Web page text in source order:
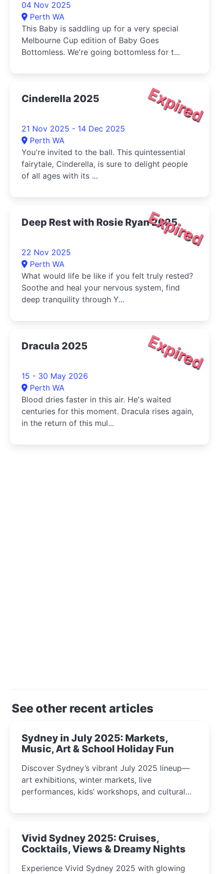
04 Nov 2025
Perth WA
This Baby is saddling up for a very special
Melbourne Cup edition of Baby Goes
Bottomless. We're going bottomless for t...
Expired
Cinderella 2025
21 Nov 2025 - 14 Dec 2025
Perth WA
You're invited to the ball. This quintessential
fairytale, Cinderella, is sure to delight people
of all ages with its ...
Expired
Deep Rest with Rosie Ryan 2025
22 Nov 2025
Perth WA
What would life be like if you felt truly rested?
Soothe and heal your nervous system, find
deep tranquility through Y...
Expired
Dracula 2025
15 - 30 May 2026
Perth WA
Blood dries faster in this air. He's waited
centuries for this moment. Dracula rises again,
in the return of this mul...
See other recent articles
Sydney in July 2025: Markets,
Music, Art & School Holiday Fun
Discover Sydney’s vibrant July 2025 lineup—
art exhibitions, winter markets, live
performances, kids’ workshops, and cultural
curious minds.
Vivid Sydney 2025: Cruises,
Cocktails, Views & Dreamy Nights
Experience Vivid Sydney 2025 with glowing